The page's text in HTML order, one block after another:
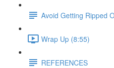
Avoid Getting Ripped
Wrap Up (8:55)
REFERENCES